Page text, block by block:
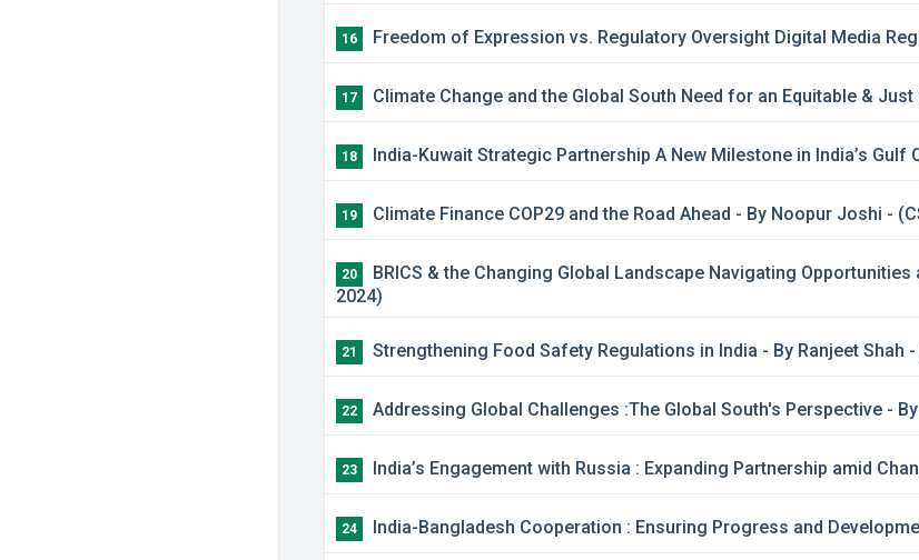
16 Freedom of Expression vs. Regulatory Oversight Digital Media
17 Climate Change and the Global South Need for an Equitable &
18 India-Kuwait Strategic Partnership A New Milestone in India’s Gulf
19 Climate Finance COP29 and the Road Ahead - By Noopur Joshi -
20
BRICS & the Changing Global Landscape Navigating
2024)
21 Strengthening Food Safety Regulations in India - By Ranjeet Shah
22 Addressing Global Challenges :The Global South's Perspective -
23 India’s Engagement with Russia : Expanding Partnership amid
24 India-Bangladesh Cooperation : Ensuring Progress and